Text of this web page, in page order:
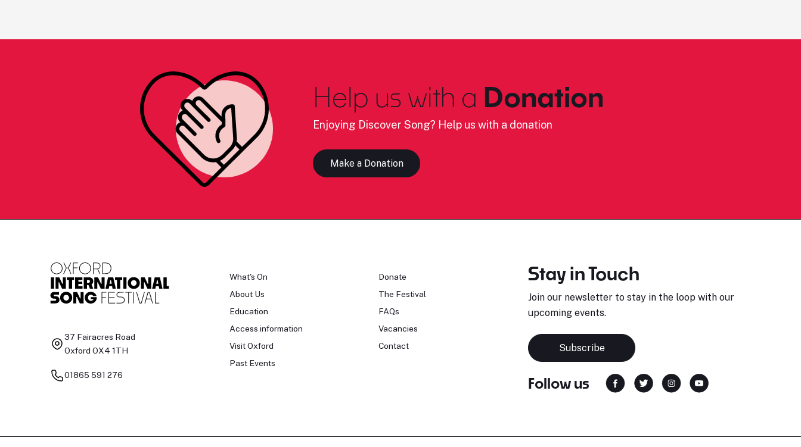
Help us with a Donation
Enjoying Discover Song? Help us with a donation
Make a Donation
37 Fairacres Road
Oxford OX4 1TH
01865 591 276
What's On
About Us
Education
Access information
Visit Oxford
Past Events
Donate
The Festival
FAQs
Vacancies
Contact
Stay in Touch
Join our newsletter to stay in the loop with our
upcoming events.
Subscribe
Follow us